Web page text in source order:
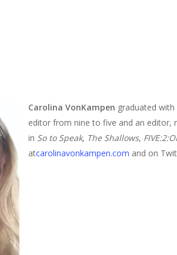
Carolina VonKampen graduated
editor from nine to five and an editor,
in So to Speak, The Shallows,
atcarolinavonkampen.com and on